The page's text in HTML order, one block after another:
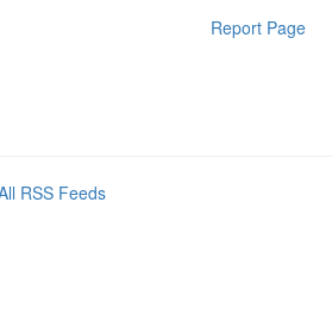
Report Page
RSS Feeds